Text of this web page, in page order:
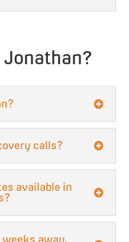
Jonathan?
calls?
available in
away,